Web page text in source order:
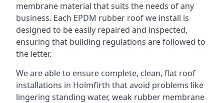
membrane material that suits the needs of any
business. Each EPDM rubber roof we install is
designed to be easily repaired and inspected,
ensuring that building regulations are followed to
the letter.
We are able to ensure complete, clean, flat roof
installations in Holmfirth that avoid problems like
lingering standing water, weak rubber membrane